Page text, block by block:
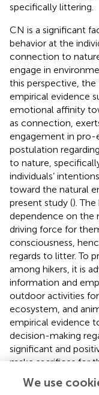
specifically littering.
CN is a significant
behavior at the
connection to
engage in
this perspective,
empirical evidence
emotional affinity
as connection,
engagement in pro-
postulation
to nature,
individuals’
toward the natural
present study ().
dependence on the
driving force for
consciousness,
regards to litter. To
among hikers, it is
information and
outdoor activities
ecosystem, and
empirical evidence
decision-making
significant and
make sacrifices for
true even when
We use